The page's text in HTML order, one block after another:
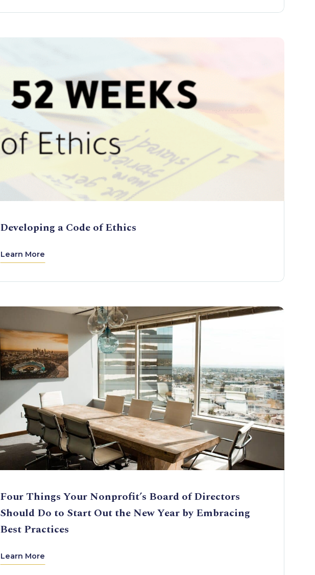
Developing a Code of Ethics
Learn More
Four Things Your Nonprofit’s Board of Directors
Should Do to Start Out the New Year by Embracing
Best Practices
Learn More